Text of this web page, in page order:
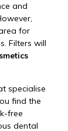
and
for
Filters will
specialise
find the
free
dental